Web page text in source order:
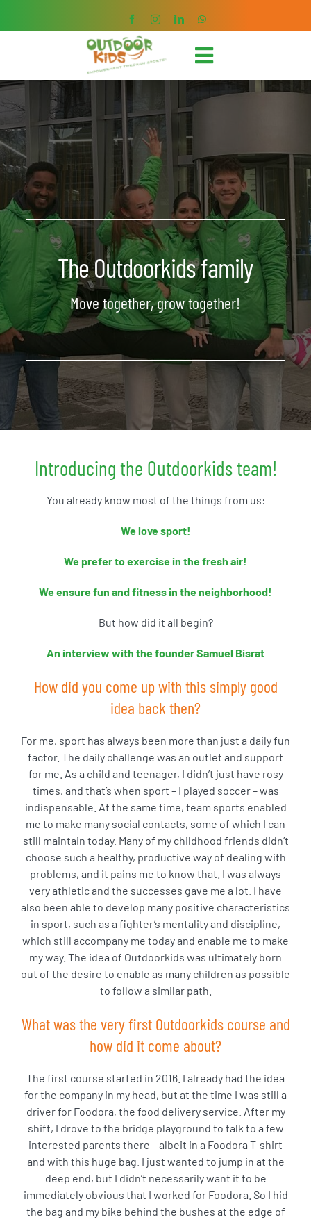
Toggle
Navigation
HOME
HOLIDAY CAMPS
MEMBERSHIPS
CHILDREN’S
ABOUT US
The Outdoorkids family
Move together, grow together!
Introducing the Outdoorkids team!
You already know most of the things from us:
We love sport!
We prefer to exercise in the fresh air!
We ensure fun and fitness in the neighborhood!
But how did it all begin?
An interview with the founder Samuel Bisrat
How did you come up with this simply good
idea back then?
For me, sport has always been more than just a daily fun
factor. The daily challenge was an outlet and support
for me. As a child and teenager, I didn’t just have rosy
times, and that’s when sport – I played soccer – was
indispensable. At the same time, team sports enabled
me to make many social contacts, some of which I can
still maintain today. Many of my childhood friends didn’t
choose such a healthy, productive way of dealing with
problems, and it pains me to know that. I was always
very athletic and the successes gave me a lot. I have
also been able to develop many positive characteristics
in sport, such as a fighter’s mentality and discipline,
which still accompany me today and enable me to make
my way. The idea of Outdoorkids was ultimately born
out of the desire to enable as many children as possible
to follow a similar path.
What was the very first Outdoorkids course and
how did it come about?
The first course started in 2016. I already had the idea
for the company in my head, but at the time I was still a
driver for Foodora, the food delivery service. After my
shift, I drove to the bridge playground to talk to a few
interested parents there – albeit in a Foodora T-shirt
and with this huge bag. I just wanted to jump in at the
deep end, but I didn’t necessarily want it to be
immediately obvious that I worked for Foodora. So I hid
the bag and my bike behind the bushes at the edge of